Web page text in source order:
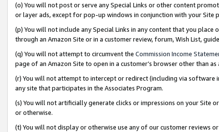
(o) You will not post or serve any Special Links or other content
or layer ads, except for pop-up windows in conjunction with your
(p) You will not include any Special Links in any content that you
through an Amazon Site or in a customer review, forum, Wish List,
(q) You will not attempt to circumvent the Commission Income
page of an Amazon Site to open in a customer’s browser other than
(r) You will not attempt to intercept or redirect (including via software
any site that participates in the Associates Program.
(s) You will not artificially generate clicks or impressions on your Site
or otherwise.
(t) You will not display or otherwise use any of our customer reviews